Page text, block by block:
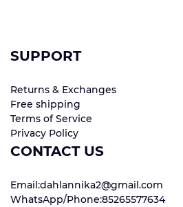
SUPPORT
Returns & Exchanges
Free shipping
Terms of Service
Privacy Policy
CONTACT US
Email:dahlannika2@gmail.com
WhatsApp/Phone:85265577634